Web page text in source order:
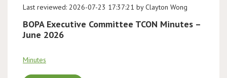
Last reviewed: 2026-07-23 17:37:21 by Clayton Wong
BOPA Executive Committee TCON Minutes –
June 2026
Minutes